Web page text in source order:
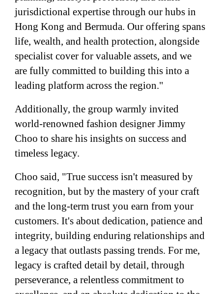
jurisdictional expertise through our hubs in
Hong Kong and Bermuda. Our offering spans
life, wealth, and health protection, alongside
specialist cover for valuable assets, and we
are fully committed to building this into a
leading platform across the region."
Additionally, the group warmly invited
world-renowned fashion designer Jimmy
Choo to share his insights on success and
timeless legacy.
Choo said, "True success isn't measured by
recognition, but by the mastery of your craft
and the long-term trust you earn from your
customers. It's about dedication, patience and
integrity, building enduring relationships and
a legacy that outlasts passing trends. For me,
legacy is crafted detail by detail, through
perseverance, a relentless commitment to